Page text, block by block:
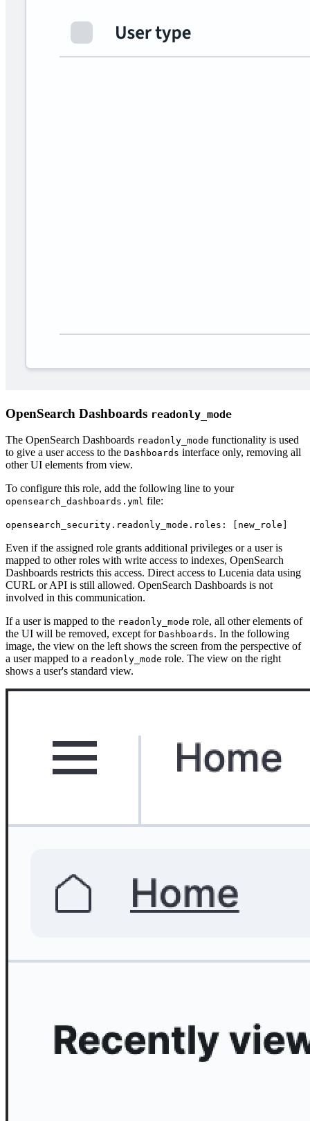
OpenSearch Dashboards readonly_mode
The OpenSearch Dashboards readonly_mode functionality is used
to give a user access to the Dashboards interface only, removing all
other UI elements from view.
To configure this role, add the following line to your
opensearch_dashboards.yml file:
opensearch_security.readonly_mode.roles: [new_role]
Even if the assigned role grants additional privileges or a user is
mapped to other roles with write access to indexes, OpenSearch
Dashboards restricts this access. Direct access to Lucenia data using
CURL or API is still allowed. OpenSearch Dashboards is not
involved in this communication.
If a user is mapped to the readonly_mode role, all other elements of
the UI will be removed, except for Dashboards. In the following
image, the view on the left shows the screen from the perspective of
a user mapped to a readonly_mode role. The view on the right
shows a user's standard view.